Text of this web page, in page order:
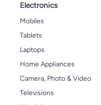
Electronics
Mobiles
Tablets
Laptops
Home Appliances
Camera, Photo & Video
Televisions